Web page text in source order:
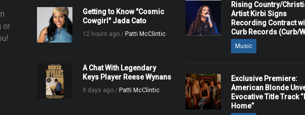
or
Getting to Know "Cosmic
Cowgirl" Jada Cato
12 hours ago / Patti McClintic
A Chat With Legendary
Keys Player Reese Wynans
9 days ago / Patti McClintic
Rising Country/
Artist Kirbi Signs
Recording Contract
Curb Records (Curb/
Music
Exclusive Premiere:
American Blonde
Evocative Title Track
Home”